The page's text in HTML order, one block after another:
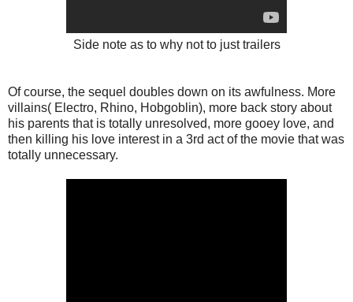
Side note as to why not to just trailers
Of course, the sequel doubles down on its awfulness. More
villains( Electro, Rhino, Hobgoblin), more back story about
his parents that is totally unresolved, more gooey love, and
then killing his love interest in a 3rd act of the movie that was
totally unnecessary.